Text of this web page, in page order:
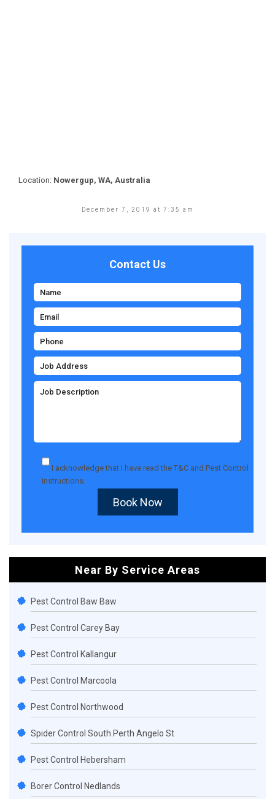
Location: Nowergup, WA, Australia
December 7, 2019 at 7:35 am
Contact Us
I acknowledge that I have read theT&C and Pest Control
Instructions.
Book Now
Near By Service Areas
Pest Control Baw Baw
Pest Control Carey Bay
Pest Control Kallangur
Pest Control Marcoola
Pest Control Northwood
Spider Control South Perth Angelo St
Pest Control Hebersham
Borer Control Nedlands